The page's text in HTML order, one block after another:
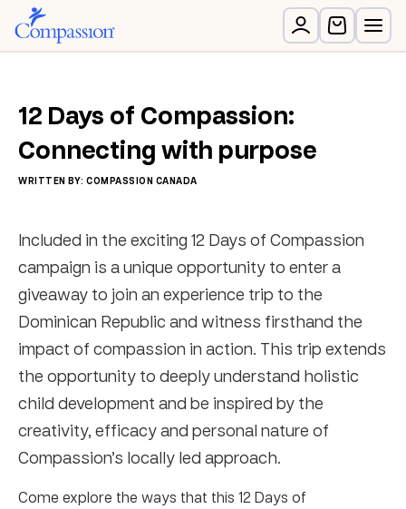
12 Days of Compassion:
Connecting with purpose
WRITTEN BY: COMPASSION CANADA
Included in the exciting 12 Days of Compassion
campaign is a unique opportunity to enter a
giveaway to join an experience trip to the
Dominican Republic and witness firsthand the
impact of compassion in action. This trip extends
the opportunity to deeply understand holistic
child development and be inspired by the
creativity, efficacy and personal nature of
Compassion’s locally led approach.
Come explore the ways that this 12 Days of